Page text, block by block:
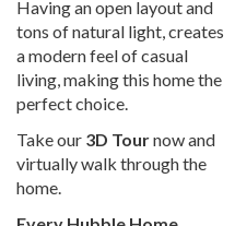
Having an open layout and
tons of natural light, creates
a modern feel of casual
living, making this home the
perfect choice.
Take our 3D Tournow and
virtually walk through the
home.